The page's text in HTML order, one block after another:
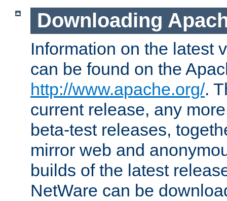
Downloading
Information on the latest
can be found on the
http://www.apache.org/.
current release, any
beta-test releases,
mirror web and
builds of the latest
NetWare can be